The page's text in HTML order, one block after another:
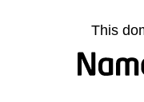
This